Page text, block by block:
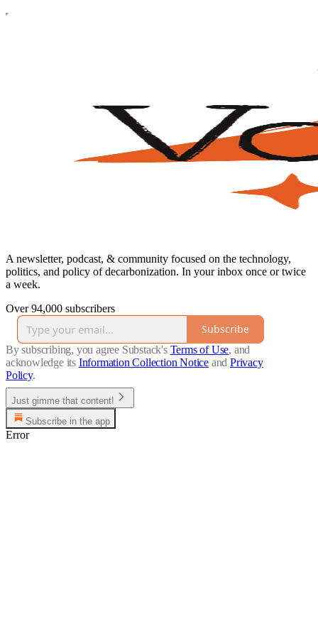
A newsletter, podcast, & community focused on the technology,
politics, and policy of decarbonization. In your inbox once or twice
a week.
Over 94,000 subscribers
Subscribe
By subscribing, you agree Substack's Terms of Use, and
acknowledge its Information Collection Notice and Privacy
Policy.
Just gimme that content!
Subscribe in the app
Error